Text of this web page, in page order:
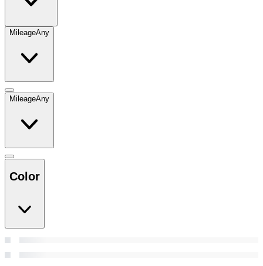
MileageAny
MileageAny
Color